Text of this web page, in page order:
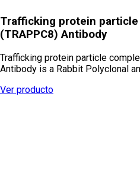
Trafficking protein
(TRAPPC8) Antibody
Trafficking protein particle
Antibody is a Rabbit Polyclonal
Ver producto